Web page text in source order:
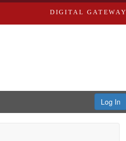
DIGITAL GATEWAY
Log In